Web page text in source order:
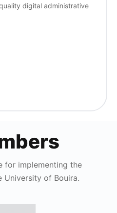
digital administrative
for implementing the
of Bouira.